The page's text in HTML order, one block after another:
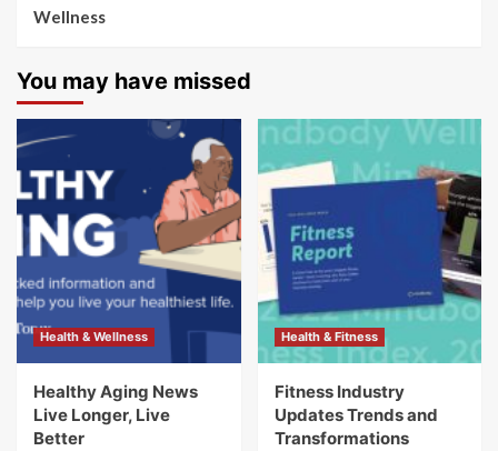
Wellness
You may have missed
Health & Wellness
Healthy Aging News
Live Longer, Live
Better
Health & Fitness
Fitness Industry
Updates Trends and
Transformations